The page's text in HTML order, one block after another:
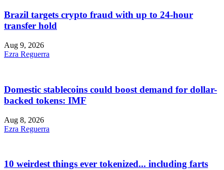
Brazil targets crypto fraud with up to 24-hour
transfer hold
Aug 9, 2026
Ezra Reguerra
Domestic stablecoins could boost demand for dollar-
backed tokens: IMF
Aug 8, 2026
Ezra Reguerra
10 weirdest things ever tokenized... including farts